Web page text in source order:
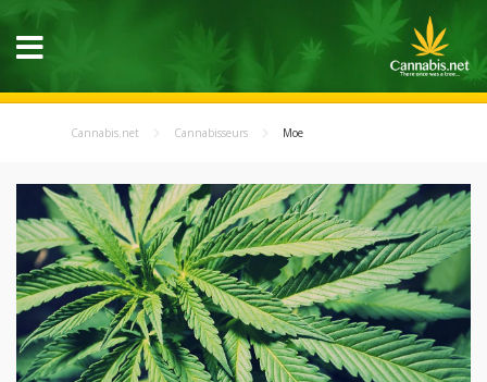
Cannabis.net Cannabisseurs Moe